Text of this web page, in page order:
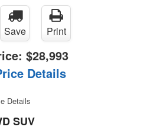
Save Print
$28,993
Details
Details
SUV